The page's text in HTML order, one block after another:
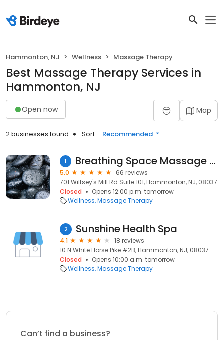
Hammonton, NJ Wellness Massage Therapy
Best Massage Therapy Services in
Hammonton, NJ
Open now Map
2 businesses found Sort: Recommended
1 Breathing Space Massage Therapy
5.0
66 reviews
701 Wiltsey's Mill Rd Suite 101, Hammonton, NJ, 08037
Closed
Opens 12:00 p.m. tomorrow
Wellness Massage Therapy
2 Sunshine Health Spa
4.1
18 reviews
10 N White Horse Pike #2B, Hammonton, NJ, 08037
Closed
Opens 10:00 a.m. tomorrow
Wellness Massage Therapy
Can’t find a business?